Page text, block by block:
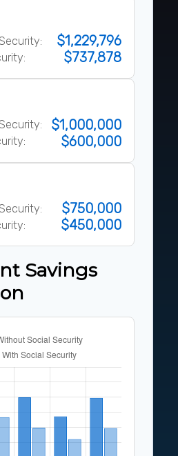
$1,229,796
$737,878
$1,000,000
$600,000
$750,000
$450,000
Savings